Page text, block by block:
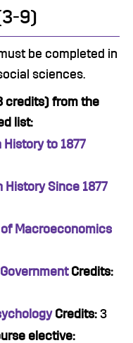
9)
be completed in
sciences.
credits) from the
list:
to 1877
History Since 1877
of Macroeconomics
Credits:
Credits: 3
elective: